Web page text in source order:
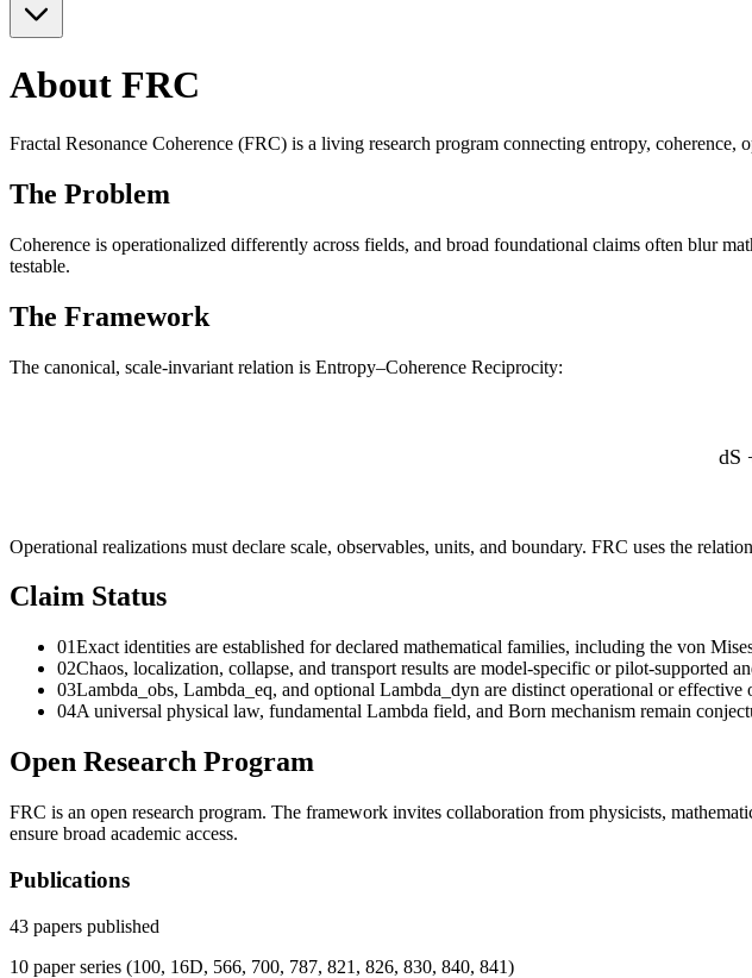
About FRC
Fractal Resonance Coherence (FRC) is a living research program connecting entropy, coherence,
The Problem
Coherence is operationalized differently across fields, and broad foundational claims often blur
testable.
The Framework
The canonical, scale-invariant relation is Entropy–Coherence Reciprocity:
dS
Operational realizations must declare scale, observables, units, and boundary. FRC uses the
Claim Status
01Exact identities are established for declared mathematical families, including the von
02Chaos, localization, collapse, and transport results are model-specific or pilot-supported
03Lambda_obs, Lambda_eq, and optional Lambda_dyn are distinct operational or effective
04A universal physical law, fundamental Lambda field, and Born mechanism remain
Open Research Program
FRC is an open research program. The framework invites collaboration from physicists,
ensure broad academic access.
Publications
43 papers published
10 paper series (100, 16D, 566, 700, 787, 821, 826, 830, 840, 841)